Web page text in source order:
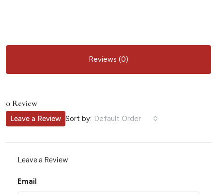
Reviews (0)
0 Review
Sort by: Default Order
Leave a Review
Leave a Review
Email